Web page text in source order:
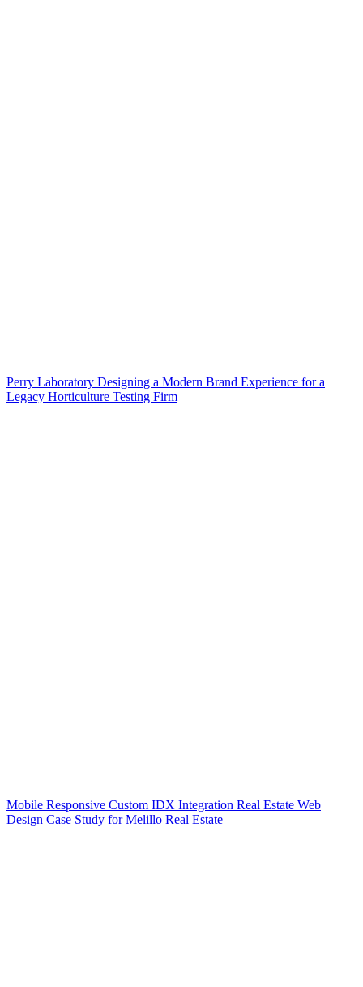
Perry Laboratory Designing a Modern Brand Experience for a
Legacy Horticulture Testing Firm
Mobile Responsive Custom IDX Integration Real Estate Web
Design Case Study for Melillo Real Estate